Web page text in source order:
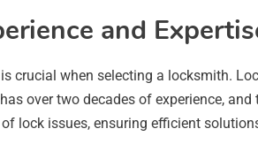
and
is crucial when selecting a locksmith.
over two decades of experience,
lock issues, ensuring efficient